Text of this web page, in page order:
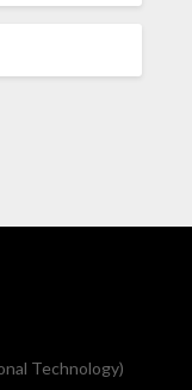
Technology)